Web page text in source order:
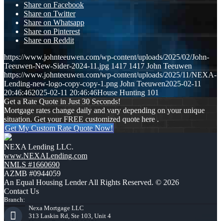
Share on Facebook
Share on Twitter
Share on Whatsapp
Share on Pinterest
Share on Reddit
https://www.johnteeuwen.com/wp-content/uploads/2025/02/John-
Teeuwen-New-Sider-2024-11.jpg 1417 1417 John Teeuwen
https://www.johnteeuwen.com/wp-content/uploads/2025/11/NEXA-
Lending-new-logo-copy-copy-1.png John Teeuwen2025-02-11
20:46:462025-02-11 20:46:46House Hunting 101
Get a Rate Quote in Just 30 Seconds!
Mortgage rates change daily and vary depending on your unique
situation. Get your FREE customized quote here .
Get My Custom Rate Quote Now!
NEXA Lending LLC.
www.NEXALending.com
NMLS #1660690
AZMB #0944059
An Equal Housing Lender All Rights Reserved. © 2026
Contact Us
Branch:
Nexa Mortgage LLC
313 Laskin Rd, Ste 103, Unit 4